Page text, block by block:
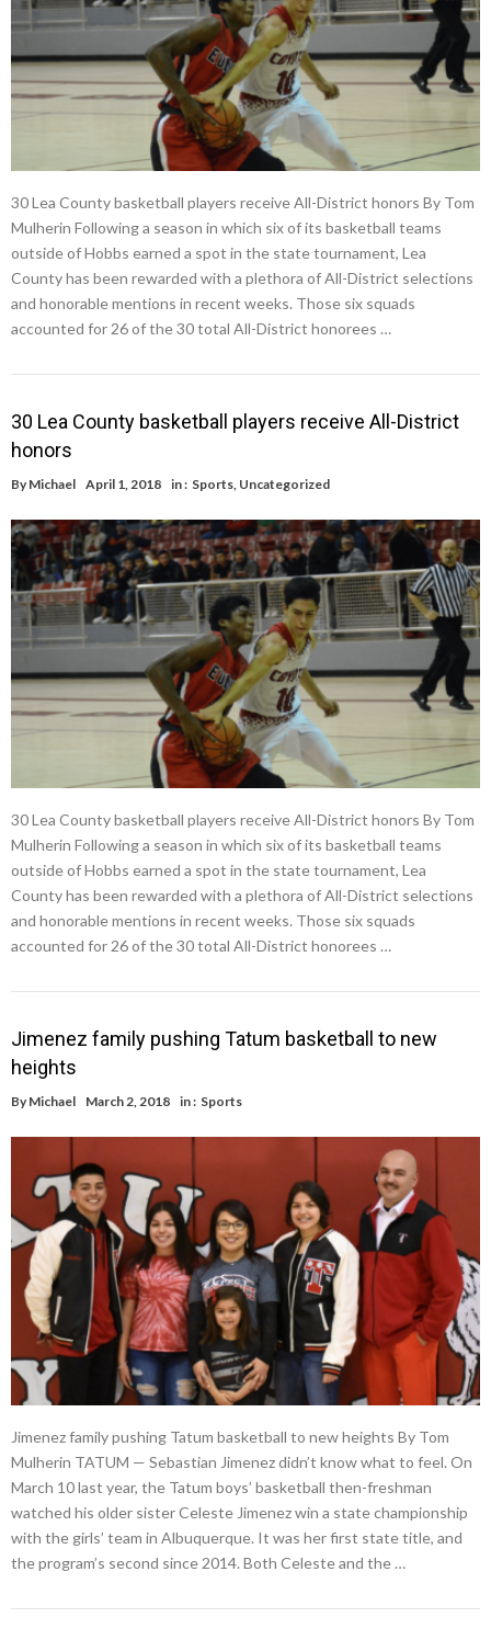
30 Lea County basketball players receive All-District honors By Tom
Mulherin Following a season in which six of its basketball teams
outside of Hobbs earned a spot in the state tournament, Lea
County has been rewarded with a plethora of All-District selections
and honorable mentions in recent weeks. Those six squads
accounted for 26 of the 30 total All-District honorees …
30 Lea County basketball players receive All-District
honors
By Michael April 1, 2018 in : Sports Uncategorized
30 Lea County basketball players receive All-District honors By Tom
Mulherin Following a season in which six of its basketball teams
outside of Hobbs earned a spot in the state tournament, Lea
County has been rewarded with a plethora of All-District selections
and honorable mentions in recent weeks. Those six squads
accounted for 26 of the 30 total All-District honorees …
Jimenez family pushing Tatum basketball to new
heights
By Michael March 2, 2018 in : Sports
Jimenez family pushing Tatum basketball to new heights By Tom
Mulherin TATUM — Sebastian Jimenez didn’t know what to feel. On
March 10 last year, the Tatum boys’ basketball then-freshman
watched his older sister Celeste Jimenez win a state championship
with the girls’ team in Albuquerque. It was her first state title, and
the program’s second since 2014. Both Celeste and the …